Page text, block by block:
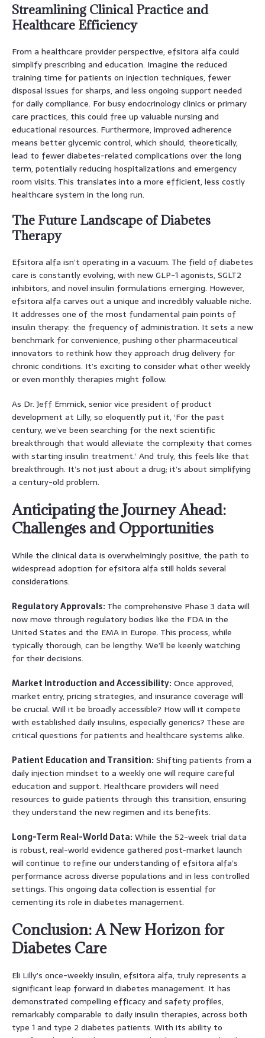
Streamlining Clinical Practice and
Healthcare Efficiency
From a healthcare provider perspective, efsitora alfa could
simplify prescribing and education. Imagine the reduced
training time for patients on injection techniques, fewer
disposal issues for sharps, and less ongoing support needed
for daily compliance. For busy endocrinology clinics or primary
care practices, this could free up valuable nursing and
educational resources. Furthermore, improved adherence
means better glycemic control, which should, theoretically,
lead to fewer diabetes-related complications over the long
term, potentially reducing hospitalizations and emergency
room visits. This translates into a more efficient, less costly
healthcare system in the long run.
The Future Landscape of Diabetes
Therapy
Efsitora alfa isn’t operating in a vacuum. The field of diabetes
care is constantly evolving, with new GLP-1 agonists, SGLT2
inhibitors, and novel insulin formulations emerging. However,
efsitora alfa carves out a unique and incredibly valuable niche.
It addresses one of the most fundamental pain points of
insulin therapy: the frequency of administration. It sets a new
benchmark for convenience, pushing other pharmaceutical
innovators to rethink how they approach drug delivery for
chronic conditions. It’s exciting to consider what other weekly
or even monthly therapies might follow.
As Dr. Jeff Emmick, senior vice president of product
development at Lilly, so eloquently put it, ‘For the past
century, we’ve been searching for the next scientific
breakthrough that would alleviate the complexity that comes
with starting insulin treatment.’ And truly, this feels like that
breakthrough. It’s not just about a drug; it’s about simplifying
a century-old problem.
Anticipating the Journey Ahead:
Challenges and Opportunities
While the clinical data is overwhelmingly positive, the path to
widespread adoption for efsitora alfa still holds several
considerations.
Regulatory Approvals: The comprehensive Phase 3 data will
now move through regulatory bodies like the FDA in the
United States and the EMA in Europe. This process, while
typically thorough, can be lengthy. We’ll be keenly watching
for their decisions.
Market Introduction and Accessibility: Once approved,
market entry, pricing strategies, and insurance coverage will
be crucial. Will it be broadly accessible? How will it compete
with established daily insulins, especially generics? These are
critical questions for patients and healthcare systems alike.
Patient Education and Transition: Shifting patients from a
daily injection mindset to a weekly one will require careful
education and support. Healthcare providers will need
resources to guide patients through this transition, ensuring
they understand the new regimen and its benefits.
Long-Term Real-World Data: While the 52-week trial data
is robust, real-world evidence gathered post-market launch
will continue to refine our understanding of efsitora alfa’s
performance across diverse populations and in less controlled
settings. This ongoing data collection is essential for
cementing its role in diabetes management.
Conclusion: A New Horizon for
Diabetes Care
Eli Lilly’s once-weekly insulin, efsitora alfa, truly represents a
significant leap forward in diabetes management. It has
demonstrated compelling efficacy and safety profiles,
remarkably comparable to daily insulin therapies, across both
type 1 and type 2 diabetes patients. With its ability to